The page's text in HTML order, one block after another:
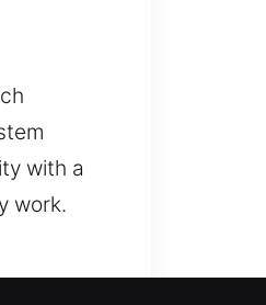
with a
work.